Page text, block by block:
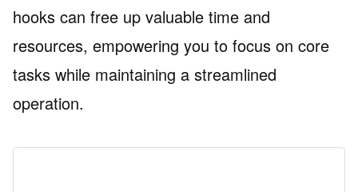
hooks can free up valuable time and
resources, empowering you to focus on core
tasks while maintaining a streamlined
operation.